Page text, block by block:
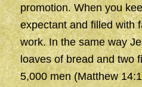
promotion. When you
expectant and filled with
work. In the same way
loaves of bread and two
5,000 men (Matthew